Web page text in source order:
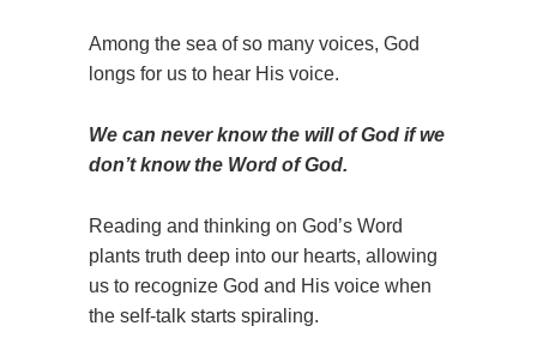
Among the sea of so many voices, God
longs for us to hear His voice.
We can never know the will of God if we
don’t know the Word of God.
Reading and thinking on God’s Word
plants truth deep into our hearts, allowing
us to recognize God and His voice when
the self-talk starts spiraling.